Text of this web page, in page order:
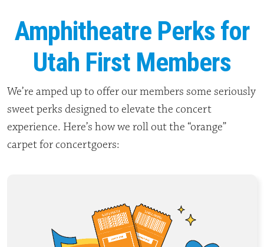
Amphitheatre Perks for
Utah First Members
We’re amped up to offer our members some seriously
sweet perks designed to elevate the concert
experience. Here’s how we roll out the “orange”
carpet for concertgoers: